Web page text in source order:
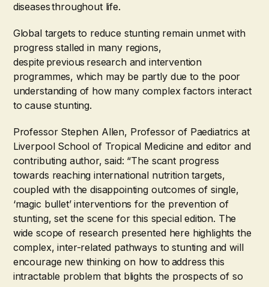
diseases throughout life.
Global targets to reduce stunting remain unmet with
progress stalled in many regions,
despite previous research and intervention
programmes, which may be partly due to the poor
understanding of how many complex factors interact
to cause stunting.
Professor Stephen Allen, Professor of Paediatrics at
Liverpool School of Tropical Medicine and editor and
contributing author, said: “The scant progress
towards reaching international nutrition targets,
coupled with the disappointing outcomes of single,
‘magic bullet’ interventions for the prevention of
stunting, set the scene for this special edition. The
wide scope of research presented here highlights the
complex, inter-related pathways to stunting and will
encourage new thinking on how to address this
intractable problem that blights the prospects of so